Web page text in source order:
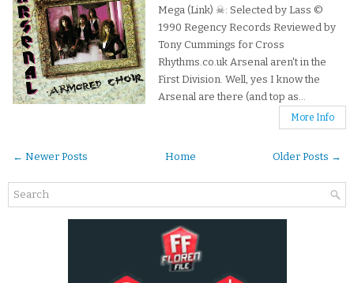
Mega (Link) ☠: Selected by Lass ©
1990 Regency Records Reviewed by
Tony Cummings for Cross
Rhythms.co.uk Arsenal aren't in the
First Division. Well, yes I know the
Arsenal are there (and top as...
More Info
← Newer Posts Older Posts →
Home